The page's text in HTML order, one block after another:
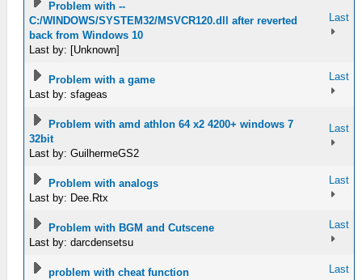
Problem with --
C:/WINDOWS/SYSTEM32/MSVCR120.dll after reverted
back from Windows 10
Last by: [Unknown]
Last
Problem with a game
Last by: sfageas
Last
Problem with amd athlon 64 x2 4200+ windows 7
32bit
Last by: GuilhermeGS2
Last
Problem with analogs
Last by: Dee.Rtx
Last
Problem with BGM and Cutscene
Last by: darcdensetsu
Last
problem with cheat function
Last